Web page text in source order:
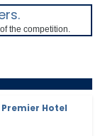
the competition.
Hotel